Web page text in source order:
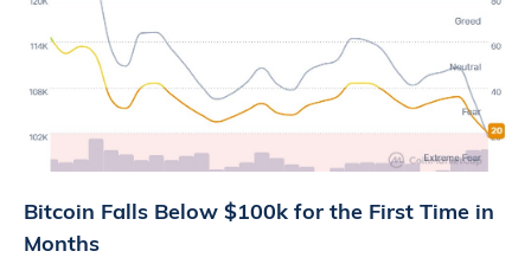
Bitcoin Falls Below $100k for the First Time in
Months